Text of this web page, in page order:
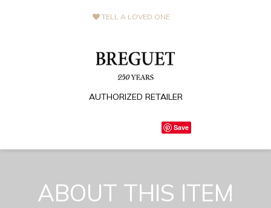
TELL A LOVED ONE
AUTHORIZED RETAILER
Save
ABOUT THIS ITEM